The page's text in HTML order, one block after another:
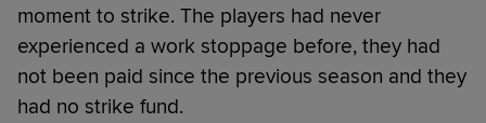
moment to strike. The players had never
experienced a work stoppage before, they had
not been paid since the previous season and they
had no strike fund.